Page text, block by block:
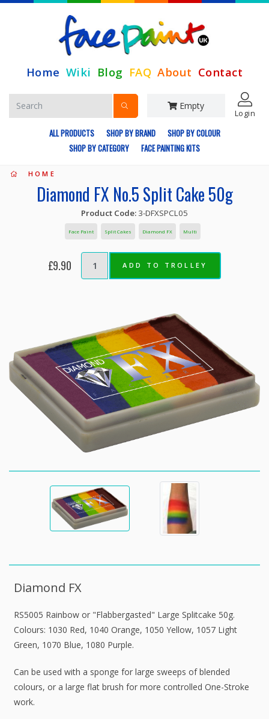
Home Wiki Blog FAQ About Contact
Empty
Login
ALL PRODUCTS SHOP BY BRAND
SHOP BY COLOUR
SHOP BY CATEGORY
FACE PAINTING KITS
HOME
Diamond FX
RS5005 Rainbow or "Flabbergasted" Large Splitcake 50g.
Colours: 1030 Red, 1040 Orange, 1050 Yellow, 1057 Light
Green, 1070 Blue, 1080 Purple.
Can be used with a sponge for large sweeps of blended
colours, or a large flat brush for more controlled One-Stroke
work.
Diamond FX No.5 Split Cake 50g
Product Code: 3-DFXSPCL05
Face Paint Split Cakes Diamond FX Multi
£9.90 ADD TO TROLLEY